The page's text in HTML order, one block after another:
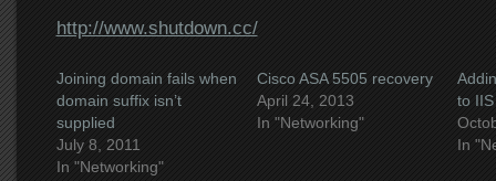
http://www.shutdown.cc/
Joining domain fails when
domain suffix isn’t
supplied
July 8, 2011
In "Networking"
Cisco ASA 5505 recovery
April 24, 2013
In "Networking"
to
In